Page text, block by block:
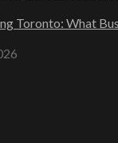
Toronto: What